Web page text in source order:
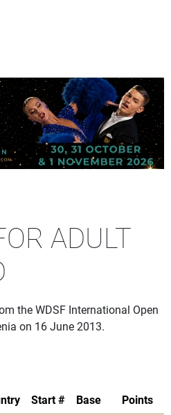
ADULT
the WDSF International Open
on 16 June 2013.
Start # Base
Points